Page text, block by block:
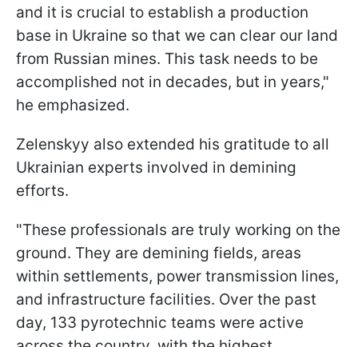
and it is crucial to establish a production
base in Ukraine so that we can clear our land
from Russian mines. This task needs to be
accomplished not in decades, but in years,"
he emphasized.
Zelenskyy also extended his gratitude to all
Ukrainian experts involved in demining
efforts.
"These professionals are truly working on the
ground. They are demining fields, areas
within settlements, power transmission lines,
and infrastructure facilities. Over the past
day, 133 pyrotechnic teams were active